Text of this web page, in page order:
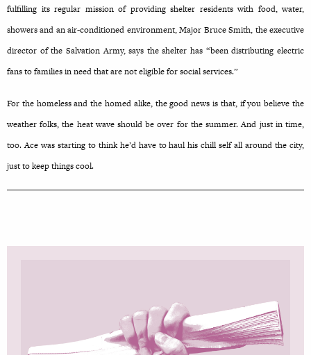
fulfilling its regular mission of providing shelter residents with food, water,
showers and an air-conditioned environment, Major Bruce Smith, the executive
director of the Salvation Army, says the shelter has “been distributing electric
fans to families in need that are not eligible for social services.”
For the homeless and the homed alike, the good news is that, if you believe the
weather folks, the heat wave should be over for the summer. And just in time,
too. Ace was starting to think he’d have to haul his chill self all around the city,
just to keep things cool.